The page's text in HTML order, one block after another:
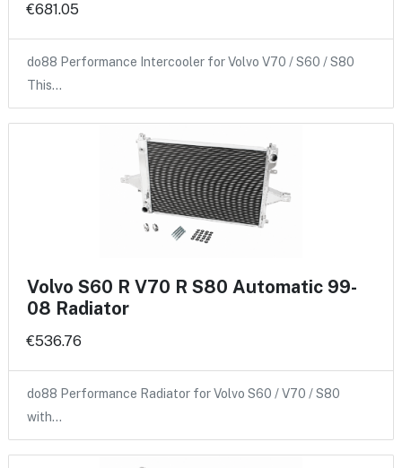
€681.05
do88 Performance Intercooler for Volvo V70 / S60 / S80
This…
Volvo S60 R V70 R S80 Automatic 99-
08 Radiator
€536.76
do88 Performance Radiator for Volvo S60 / V70 / S80
with…